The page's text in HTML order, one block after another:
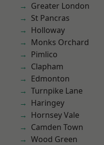
Greater London
St Pancras
Holloway
Monks Orchard
Pimlico
Clapham
Edmonton
Turnpike Lane
Haringey
Hornsey Vale
Camden Town
Wood Green